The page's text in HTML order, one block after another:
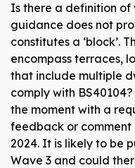
Is there a definition of
guidance does not
constitutes a ‘block’.
encompass terraces,
that include multiple
comply with
the moment with a
feedback or comment
2024. It is likely to be
Wave 3 and could